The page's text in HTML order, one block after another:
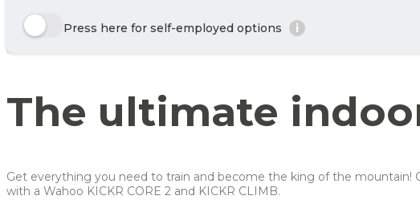
Your benefit net cost / month Tax/month
Year 3 54 kr
For more info, see herehow JOOLL works!
Row 1, Cell 1
Press here for self-employed options i
The ultimate
Get everything you need to train and become the king of the mountain!
with a Wahoo KICKR CORE 2 and KICKR CLIMB.